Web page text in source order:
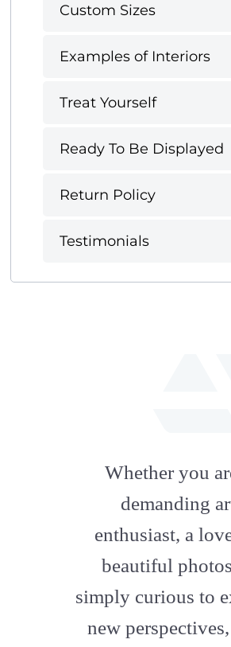
Custom Sizes
Examples of Interiors
Treat Yourself
Ready To Be Displayed
Return Policy
Testimonials
Whether you
demanding
enthusiast, a
beautiful
simply curious to
new